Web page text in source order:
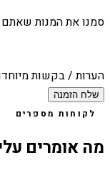
סמנו את המנות שאתם
הערות / בקשות
שלח הזמנה
לקוחות מספרים
מה אומרים